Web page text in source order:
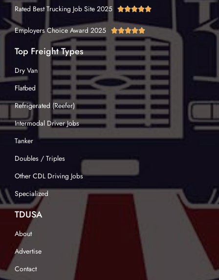
Rated Best Trucking Job Site 2025 
Employers Choice Award 2025 
Top Freight Types
Dry Van
Flatbed
Refrigerated (Reefer)
Intermodal Driver Jobs
Tanker
Doubles / Triples
Other CDL Driving Jobs
Specialized
TDUSA
About
Advertise
Contact